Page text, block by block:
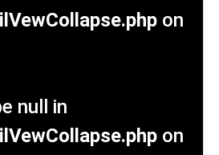
on
null in
on